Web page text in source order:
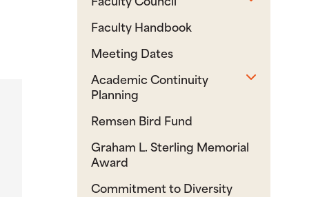
Faculty Handbook
Meeting Dates
Academic Continuity
Planning
Remsen Bird Fund
Graham L. Sterling Memorial
Award
Commitment to Diversity